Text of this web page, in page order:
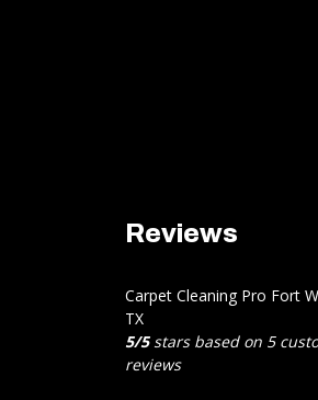
Reviews
Carpet Cleaning Pro Fort
TX
5/5stars based on 5
reviews